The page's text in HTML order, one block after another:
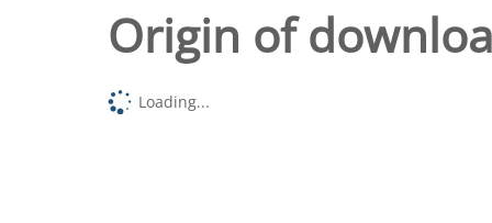
Origin of
Loading...